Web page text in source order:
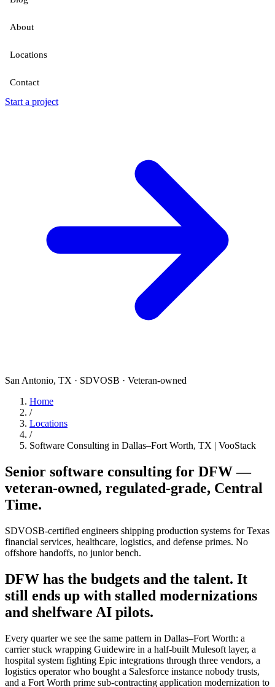
About
Locations
Contact
Start a project
San Antonio, TX · SDVOSB · Veteran-owned
Home
/
Locations
/
Software Consulting in Dallas–Fort Worth, TX | VooStack
Senior software consulting for DFW —
veteran-owned, regulated-grade, Central
Time.
SDVOSB-certified engineers shipping production systems for Texas
financial services, healthcare, logistics, and defense primes. No
offshore handoffs, no junior bench.
DFW has the budgets and the talent. It
still ends up with stalled modernizations
and shelfware AI pilots.
Every quarter we see the same pattern in Dallas–Fort Worth: a
carrier stuck wrapping Guidewire in a half-built Mulesoft layer, a
hospital system fighting Epic integrations through three vendors, a
logistics operator who bought a Salesforce instance nobody trusts,
and a Fort Worth prime sub-contracting application modernization to